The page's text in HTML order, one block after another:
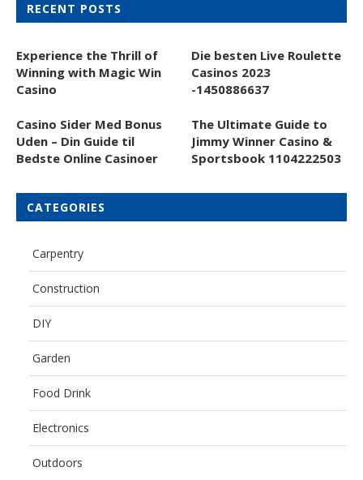
RECENT POSTS
Experience the Thrill of
Winning with Magic Win
Casino
Die besten Live Roulette
Casinos 2023
-1450886637
Casino Sider Med Bonus
Uden – Din Guide til
Bedste Online Casinoer
The Ultimate Guide to
Jimmy Winner Casino &
Sportsbook 1104222503
CATEGORIES
Carpentry
Construction
DIY
Garden
Food Drink
Electronics
Outdoors